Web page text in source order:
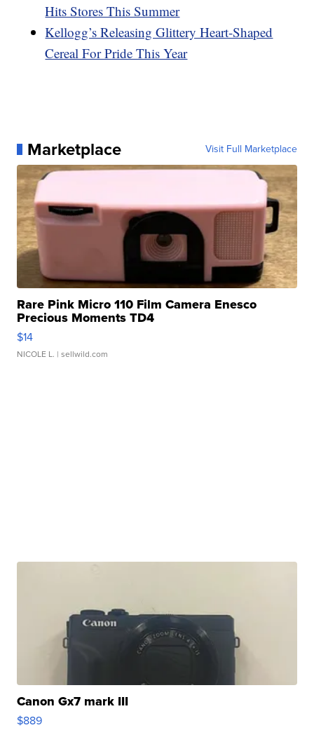
Hits Stores This Summer
Kellogg’s Releasing Glittery Heart-Shaped
Cereal For Pride This Year
Marketplace Visit Full Marketplace
Rare Pink Micro 110 Film Camera Enesco
Precious Moments TD4
$14
NICOLE L. | sellwild.com
Canon Gx7 mark III
$889